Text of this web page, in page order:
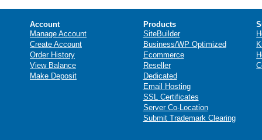
Account
Manage Account
Create Account
Order History
View Balance
Make Deposit
Products
SiteBuilder
Business/WP Optimized
Ecommerce
Reseller
Dedicated
Email Hosting
SSL Certificates
Server Co-Location
Submit Trademark Clearing